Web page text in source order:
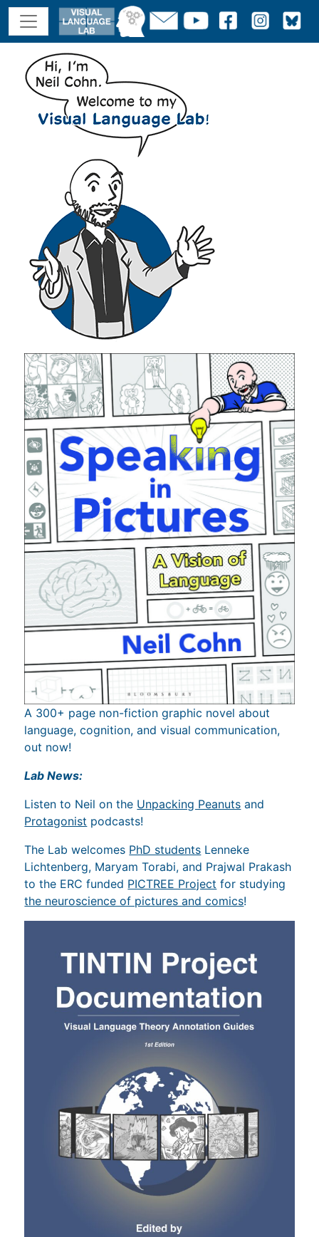
A 300+ page non-fiction graphic novel about
language, cognition, and visual communication,
out now!
Lab News:
Listen to Neil on the Unpacking Peanuts and
Protagonist podcasts!
The Lab welcomes PhD students Lenneke
Lichtenberg, Maryam Torabi, and Prajwal Prakash
to the ERC funded PICTREE Project for studying
the neuroscience of pictures and comics!